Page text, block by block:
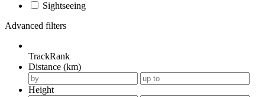
Sightseeing
Advanced filters
TrackRank
Distance (km)
Height